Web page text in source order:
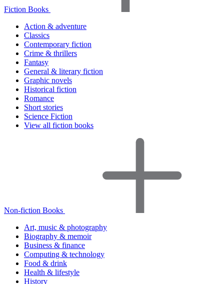
Fiction Books
Action & adventure
Classics
Contemporary fiction
Crime & thrillers
Fantasy
General & literary fiction
Graphic novels
Historical fiction
Romance
Short stories
Science Fiction
View all fiction books
Non-fiction Books
Art, music & photography
Biography & memoir
Business & finance
Computing & technology
Food & drink
Health & lifestyle
History